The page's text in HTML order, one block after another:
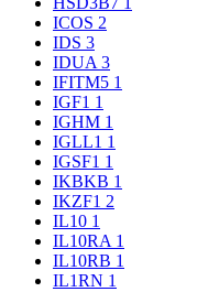
ICOS 2
IDS 3
IDUA 3
IFITM5 1
IGF1 1
IGHM 1
IGLL1 1
IGSF1 1
IKBKB 1
IKZF1 2
IL10 1
IL10RA 1
IL10RB 1
IL1RN 1